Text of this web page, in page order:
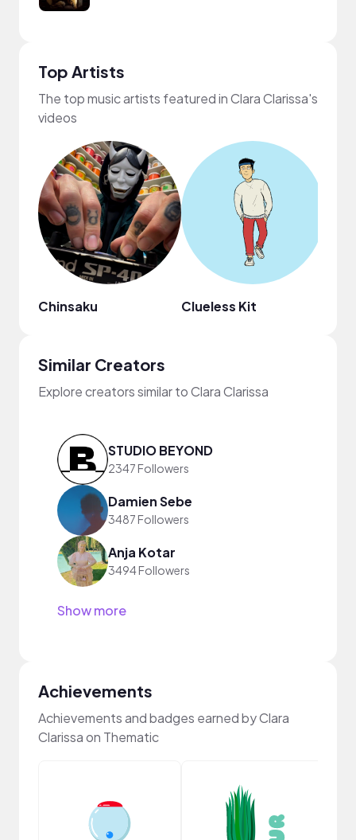
Top Artists
The top music artists featured in Clara Clarissa's
videos
Chinsaku Clueless Kit
Similar Creators
Explore creators similar to Clara Clarissa
STUDIO BEYOND
2347 Followers
Damien Sebe
3487 Followers
Anja Kotar
3494 Followers
Show more
Achievements
Achievements and badges earned by Clara
Clarissa on Thematic